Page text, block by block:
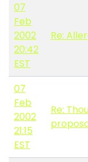
07
Feb
2002
20:42
EST
Re:
07
Feb
2002
21:15
EST
Re: